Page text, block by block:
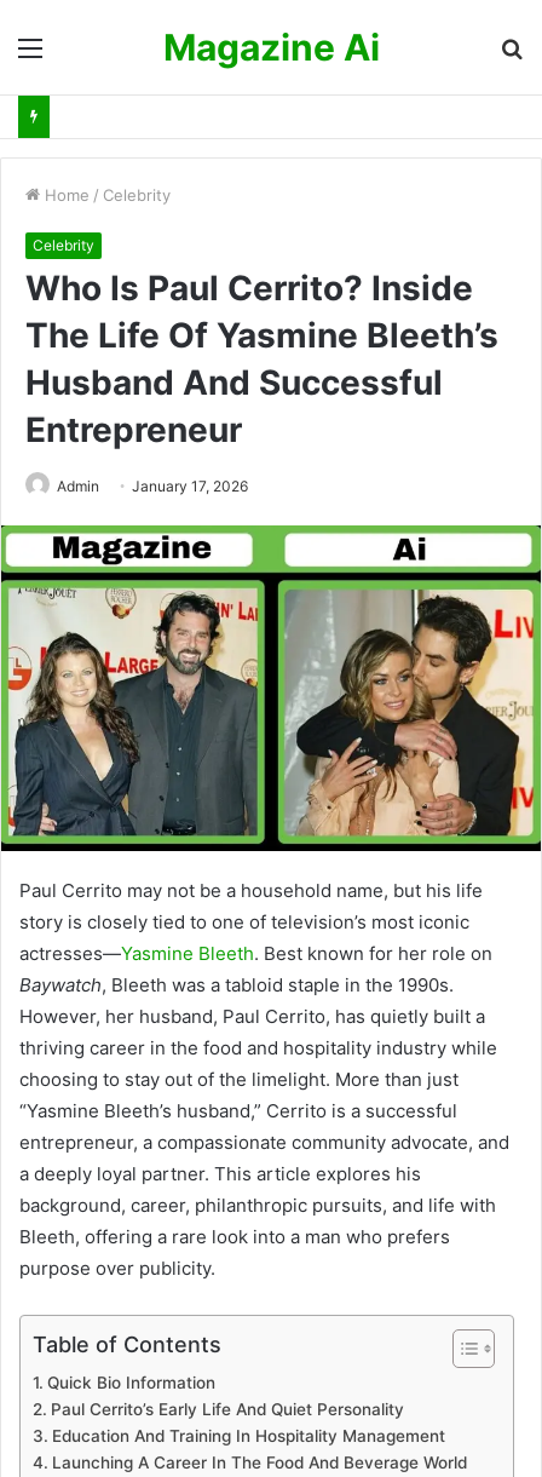
Magazine Ai
Home / Celebrity
Celebrity
Who Is Paul Cerrito? Inside
The Life Of Yasmine Bleeth’s
Husband And Successful
Entrepreneur
Admin January 17, 2026
Paul Cerrito may not be a household name, but his life
story is closely tied to one of television’s most iconic
actresses—Yasmine Bleeth. Best known for her role on
Baywatch, Bleeth was a tabloid staple in the 1990s.
However, her husband, Paul Cerrito, has quietly built a
thriving career in the food and hospitality industry while
choosing to stay out of the limelight. More than just
“Yasmine Bleeth’s husband,” Cerrito is a successful
entrepreneur, a compassionate community advocate, and
a deeply loyal partner. This article explores his
background, career, philanthropic pursuits, and life with
Bleeth, offering a rare look into a man who prefers
purpose over publicity.
Table of Contents
Quick Bio Information
Paul Cerrito’s Early Life And Quiet Personality
Education And Training In Hospitality Management
Launching A Career In The Food And Beverage World